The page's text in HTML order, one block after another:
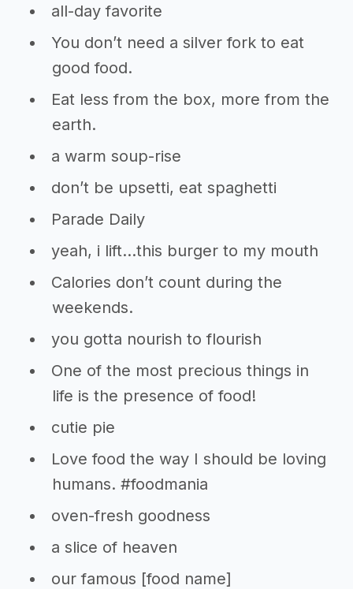
all-day favorite
You don’t need a silver fork to eat
good food.
Eat less from the box, more from the
earth.
a warm soup-rise
don’t be upsetti, eat spaghetti
Parade Daily
yeah, i lift…this burger to my mouth
Calories don’t count during the
weekends.
you gotta nourish to flourish
One of the most precious things in
life is the presence of food!
cutie pie
Love food the way I should be loving
humans. #foodmania
oven-fresh goodness
a slice of heaven
our famous [food name]